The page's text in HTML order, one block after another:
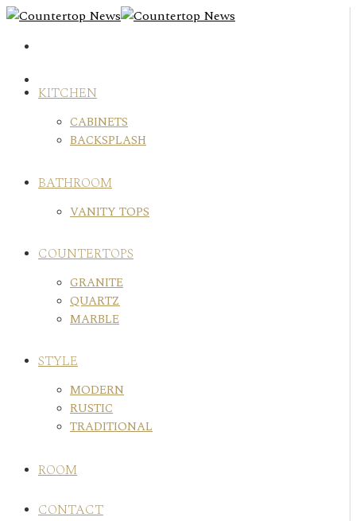
Skip
content
KITCHEN
CABINETS
BACKSPLASH
BATHROOM
VANITY TOPS
COUNTERTOPS
GRANITE
QUARTZ
MARBLE
STYLE
MODERN
RUSTIC
TRADITIONAL
ROOM
CONTACT